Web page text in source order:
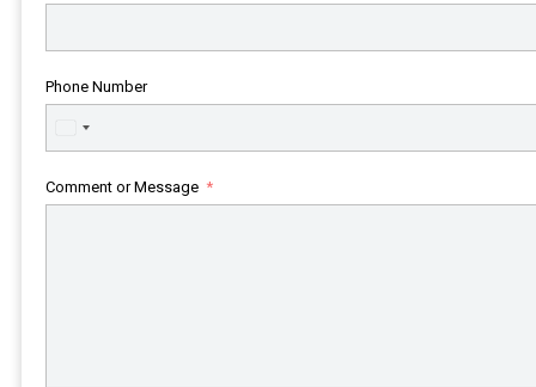
Phone Number
United
States
Comment or Message